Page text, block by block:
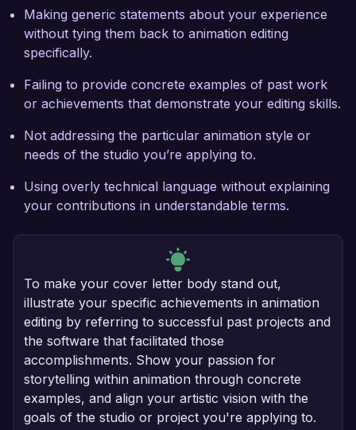
Making generic statements about your experience
without tying them back to animation editing
specifically.
Failing to provide concrete examples of past work
or achievements that demonstrate your editing skills.
Not addressing the particular animation style or
needs of the studio you’re applying to.
Using overly technical language without explaining
your contributions in understandable terms.
To make your cover letter body stand out,
illustrate your specific achievements in animation
editing by referring to successful past projects and
the software that facilitated those
accomplishments. Show your passion for
storytelling within animation through concrete
examples, and align your artistic vision with the
goals of the studio or project you're applying to.